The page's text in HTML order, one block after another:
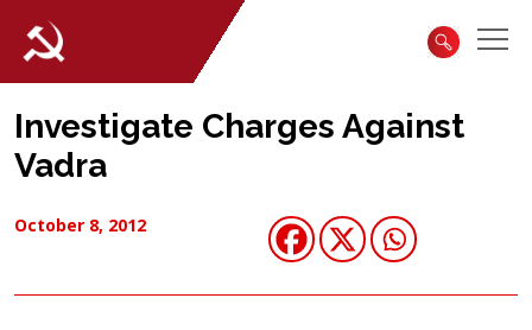
Investigate Charges Against
Vadra
October 8, 2012